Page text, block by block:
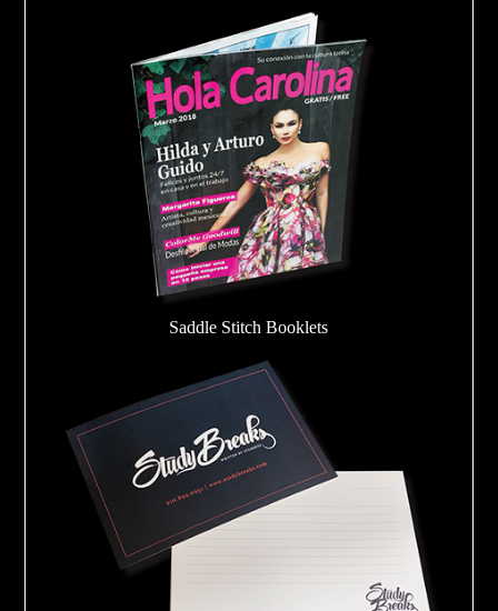
Saddle Stitch Booklets